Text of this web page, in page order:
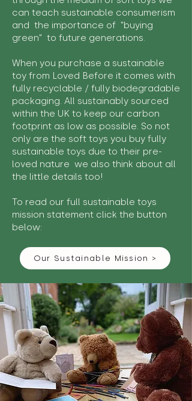
can teach sustainable consumerism
and the importance of "buying
green" to future generations.
When you purchase a sustainable
toy from Loved Before it comes with
fully recyclable / fully biodegradable
packaging. All sustainably sourced
within the UK to keep our carbon
footprint as low as possible. So not
only are the soft toys you buy fully
sustainable toys due to their pre-
loved nature we also think about all
the little details too!
To read our full sustainable toys
mission statement click the button
below:
Our Sustainable Mission >